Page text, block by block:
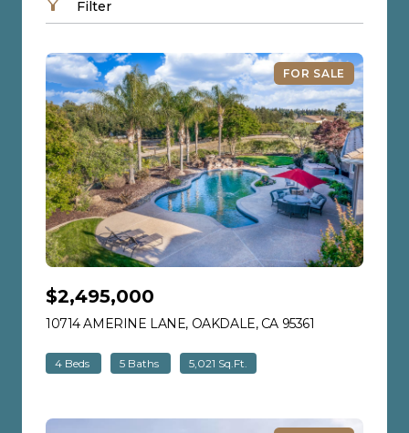
Filter
FOR SALE
$2,495,000
10714 AMERINE LANE, OAKDALE, CA 95361
4 Beds 5 Baths 5,021 Sq.Ft.